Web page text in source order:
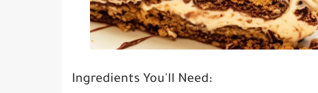
Ingredients You'll Need: